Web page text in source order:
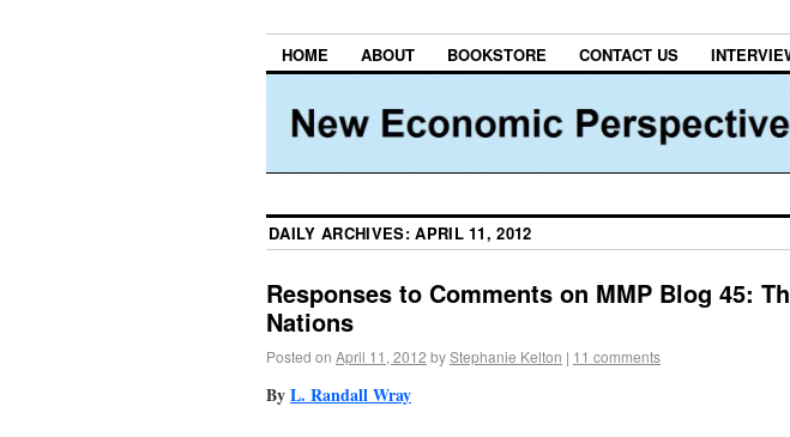
HOME ABOUT BOOKSTORE CONTACT US
DAILY ARCHIVES:APRIL 11, 2012
Responses to Comments on MMP Blog 45:
Nations
Posted on April 11, 2012 byStephanie Kelton | 11 comments
ByL. Randall Wray